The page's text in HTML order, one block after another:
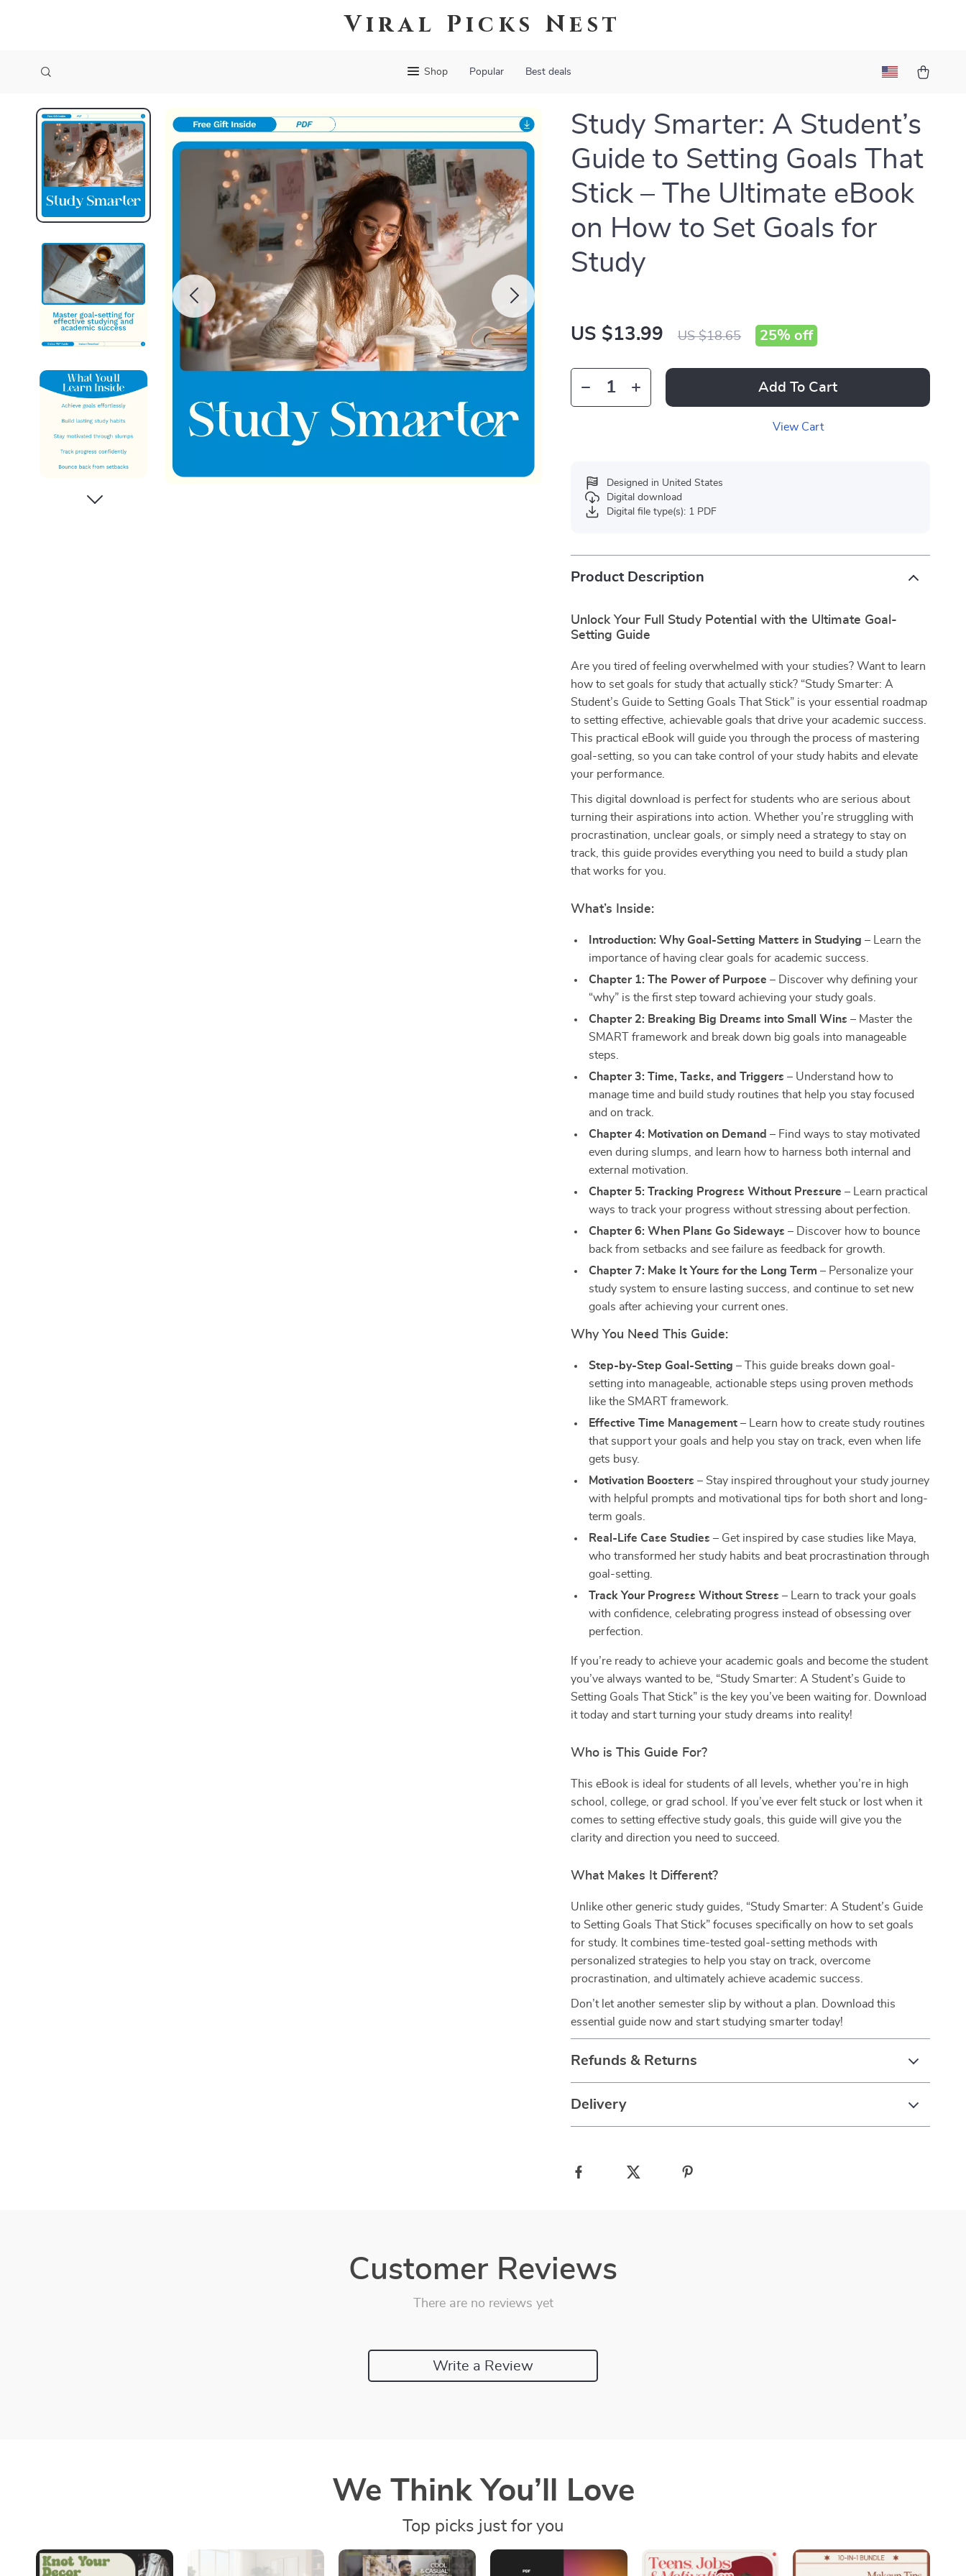
Viral Picks Nest
Shop Popular Best deals
Study Smarter: A Student’s
Guide to Setting Goals That
Stick – The Ultimate eBook
on How to Set Goals for
Study
US $13.99 US $18.65 25% off
Add To Cart
View Cart
Designed in United States
Digital download
Digital file type(s): 1 PDF
Product Description
Unlock Your Full Study Potential with the Ultimate Goal-
Setting Guide
Are you tired of feeling overwhelmed with your studies? Want to learn
how to set goals for study that actually stick? “Study Smarter: A
Student’s Guide to Setting Goals That Stick” is your essential roadmap
to setting effective, achievable goals that drive your academic success.
This practical eBook will guide you through the process of mastering
goal-setting, so you can take control of your study habits and elevate
your performance.
This digital download is perfect for students who are serious about
turning their aspirations into action. Whether you’re struggling with
procrastination, unclear goals, or simply need a strategy to stay on
track, this guide provides everything you need to build a study plan
that works for you.
What’s Inside:
Introduction: Why Goal-Setting Matters in Studying – Learn the
importance of having clear goals for academic success.
Chapter 1: The Power of Purpose – Discover why defining your
“why” is the first step toward achieving your study goals.
Chapter 2: Breaking Big Dreams into Small Wins – Master the
SMART framework and break down big goals into manageable
steps.
Chapter 3: Time, Tasks, and Triggers – Understand how to
manage time and build study routines that help you stay focused
and on track.
Chapter 4: Motivation on Demand – Find ways to stay motivated
even during slumps, and learn how to harness both internal and
external motivation.
Chapter 5: Tracking Progress Without Pressure – Learn practical
ways to track your progress without stressing about perfection.
Chapter 6: When Plans Go Sideways – Discover how to bounce
back from setbacks and see failure as feedback for growth.
Chapter 7: Make It Yours for the Long Term – Personalize your
study system to ensure lasting success, and continue to set new
goals after achieving your current ones.
Why You Need This Guide:
Step-by-Step Goal-Setting – This guide breaks down goal-
setting into manageable, actionable steps using proven methods
like the SMART framework.
Effective Time Management – Learn how to create study routines
that support your goals and help you stay on track, even when life
gets busy.
Motivation Boosters – Stay inspired throughout your study journey
with helpful prompts and motivational tips for both short and long-
term goals.
Real-Life Case Studies – Get inspired by case studies like Maya,
who transformed her study habits and beat procrastination through
goal-setting.
Track Your Progress Without Stress – Learn to track your goals
with confidence, celebrating progress instead of obsessing over
perfection.
If you’re ready to achieve your academic goals and become the student
you’ve always wanted to be, “Study Smarter: A Student’s Guide to
Setting Goals That Stick” is the key you’ve been waiting for. Download
it today and start turning your study dreams into reality!
Who is This Guide For?
This eBook is ideal for students of all levels, whether you’re in high
school, college, or grad school. If you’ve ever felt stuck or lost when it
comes to setting effective study goals, this guide will give you the
clarity and direction you need to succeed.
What Makes It Different?
Unlike other generic study guides, “Study Smarter: A Student’s Guide
to Setting Goals That Stick” focuses specifically on how to set goals
for study. It combines time-tested goal-setting methods with
personalized strategies to help you stay on track, overcome
procrastination, and ultimately achieve academic success.
Don’t let another semester slip by without a plan. Download this
essential guide now and start studying smarter today!
Refunds & Returns
Delivery
Customer Reviews
There are no reviews yet
Write a Review
We Think You’ll Love
Top picks just for you